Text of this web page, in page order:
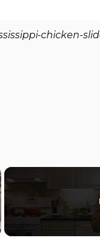
chicken-